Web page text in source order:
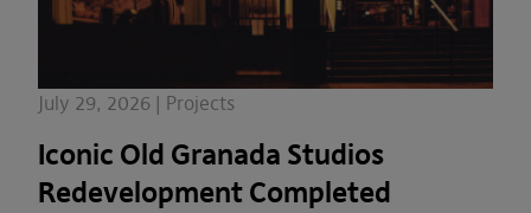
July 29, 2026 | Projects
Iconic Old Granada Studios
Redevelopment Completed